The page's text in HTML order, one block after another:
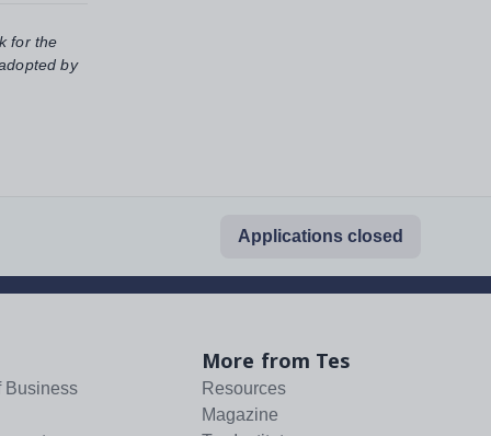
for the
by
Applications closed
Business
More from Tes
Resources
Magazine